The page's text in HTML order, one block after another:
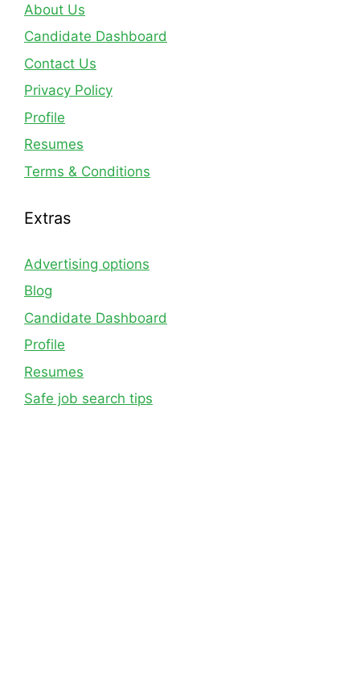
About Us
Candidate Dashboard
Contact Us
Privacy Policy
Profile
Resumes
Terms & Conditions
Extras
Advertising options
Blog
Candidate Dashboard
Profile
Resumes
Safe job search tips